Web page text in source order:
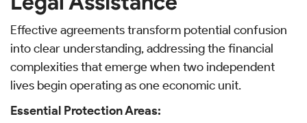
Effective agreements transform potential confusion
into clear understanding, addressing the financial
complexities that emerge when two independent
lives begin operating as one economic unit.
Essential Protection Areas: